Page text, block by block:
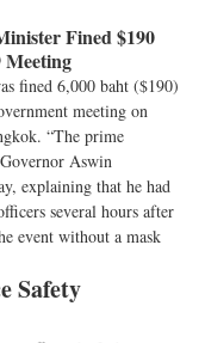
Fined $190
fined 6,000 baht ($190)
meeting on
“The prime
Aswin
explaining that he had
several hours after
event without a mask
Safety